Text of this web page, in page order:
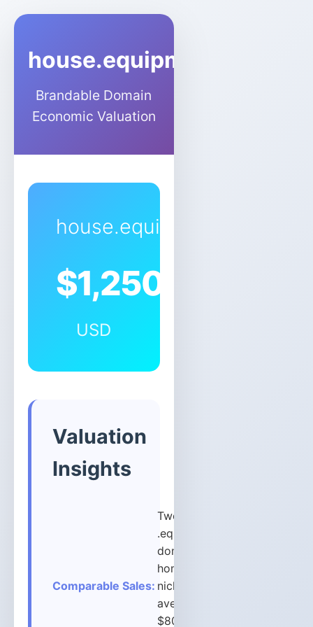
house.equipment
Brandable Domain
Economic Valuation
house.equipment
$1,250
USD
Valuation
Insights
Comparable Sales:
Two-word
.equipment
domains in
home/tools
niche
average
$800-$2,500